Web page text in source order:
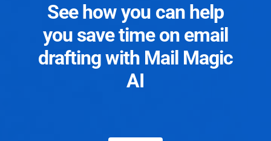
See how you can help
you save time on email
drafting with Mail Magic
AI